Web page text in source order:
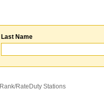
Last Name
Rank/Rate Duty Stations